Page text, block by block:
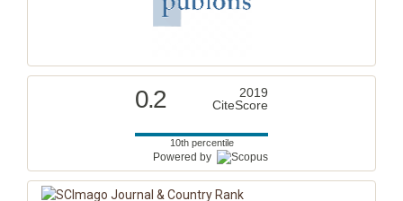
0.2
2019
CiteScore
10th percentile
Powered by